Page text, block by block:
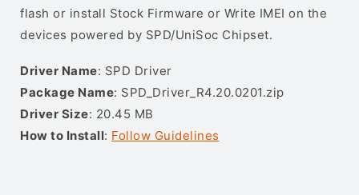
flash or install Stock Firmware or Write IMEI on the
devices powered by SPD/UniSoc Chipset.
Driver Name: SPD Driver
Package Name: SPD_Driver_R4.20.0201.zip
Driver Size: 20.45 MB
How to Install: Follow Guidelines